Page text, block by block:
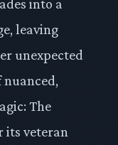
into a
leaving
unexpected
The
its veteran